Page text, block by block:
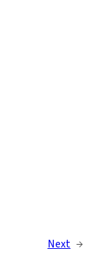
Next →